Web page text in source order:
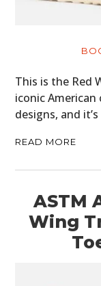
This is the Red
iconic
designs, and
READ MORE
ASTM
Wing